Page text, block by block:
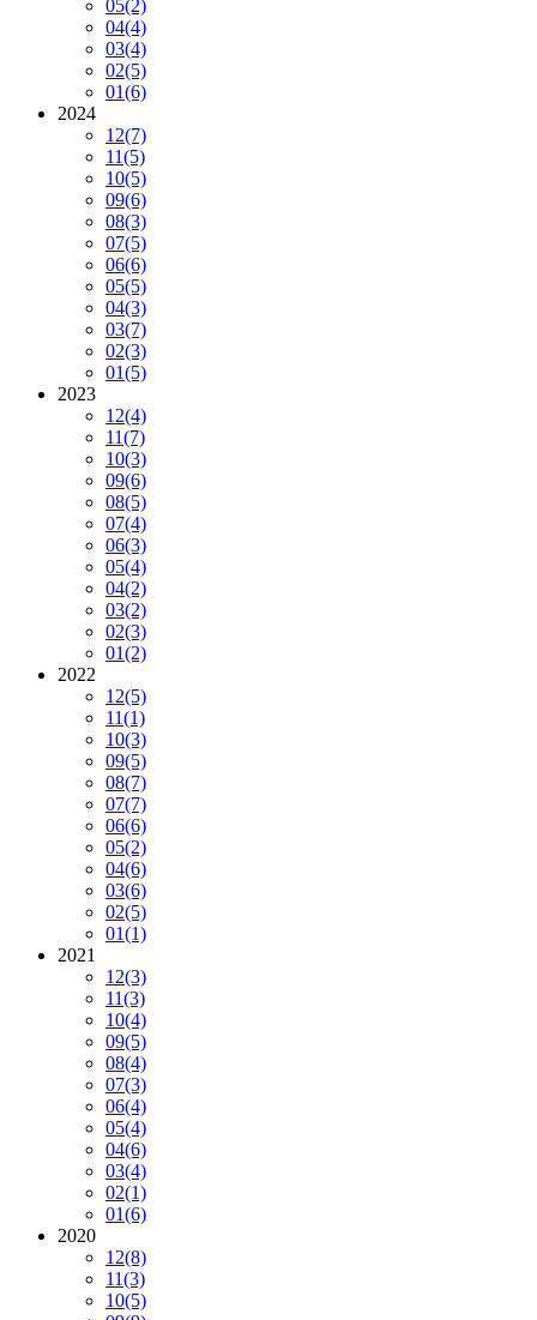
05(2)
04(4)
03(4)
02(5)
01(6)
2024
12(7)
11(5)
10(5)
09(6)
08(3)
07(5)
06(6)
05(5)
04(3)
03(7)
02(3)
01(5)
2023
12(4)
11(7)
10(3)
09(6)
08(5)
07(4)
06(3)
05(4)
04(2)
03(2)
02(3)
01(2)
2022
12(5)
11(1)
10(3)
09(5)
08(7)
07(7)
06(6)
05(2)
04(6)
03(6)
02(5)
01(1)
2021
12(3)
11(3)
10(4)
09(5)
08(4)
07(3)
06(4)
05(4)
04(6)
03(4)
02(1)
01(6)
2020
12(8)
11(3)
10(5)